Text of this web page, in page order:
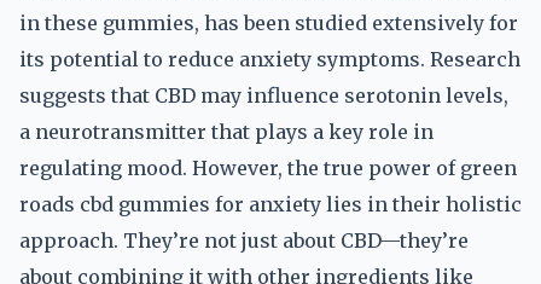
in these gummies, has been studied extensively for
its potential to reduce anxiety symptoms. Research
suggests that CBD may influence serotonin levels,
a neurotransmitter that plays a key role in
regulating mood. However, the true power of green
roads cbd gummies for anxiety lies in their holistic
approach. They’re not just about CBD—they’re
about combining it with other ingredients like